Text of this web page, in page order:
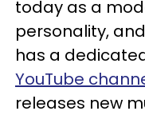
today as a
personality,
has a
YouTube
releases new